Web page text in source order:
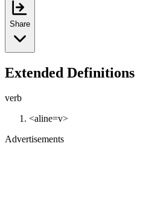
Share
Extended Definitions
verb
<aline=v>
Advertisements